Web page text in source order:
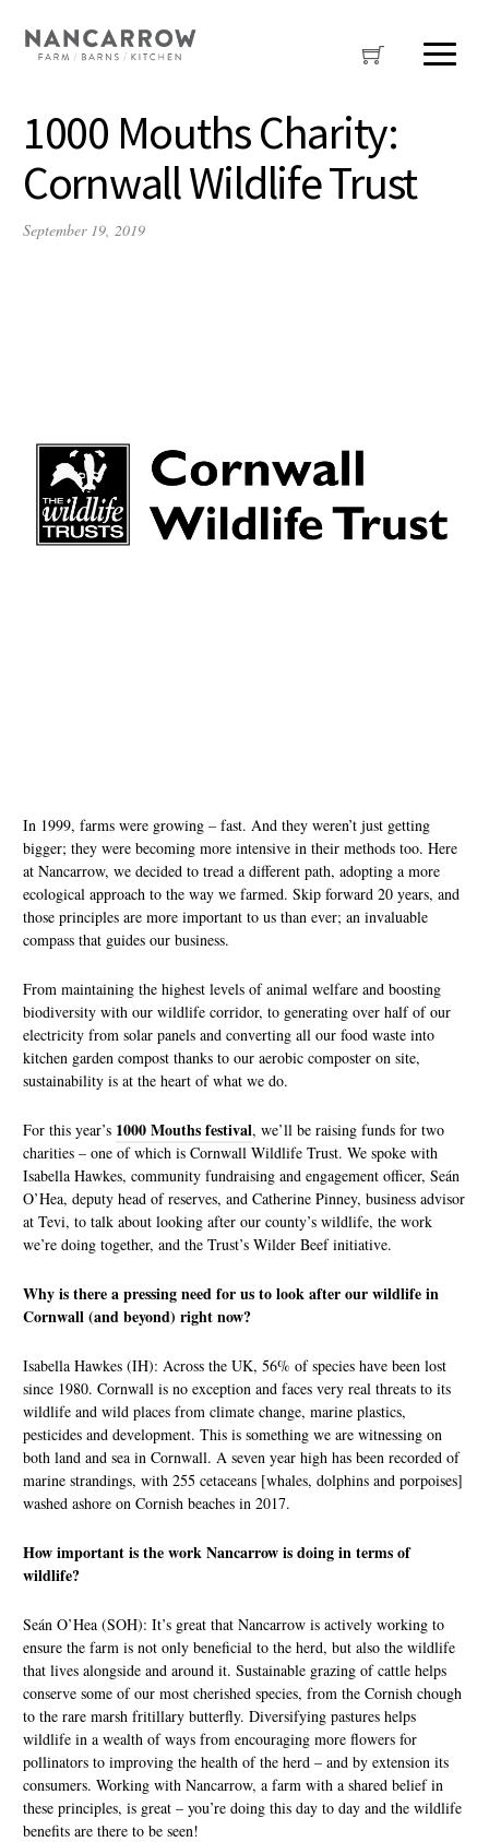
1000 Mouths Charity:
Cornwall Wildlife Trust
September 19, 2019
In 1999, farms were growing – fast. And they weren’t just getting
bigger; they were becoming more intensive in their methods too. Here
at Nancarrow, we decided to tread a different path, adopting a more
ecological approach to the way we farmed. Skip forward 20 years, and
those principles are more important to us than ever; an invaluable
compass that guides our business.
From maintaining the highest levels of animal welfare and boosting
biodiversity with our wildlife corridor, to generating over half of our
electricity from solar panels and converting all our food waste into
kitchen garden compost thanks to our aerobic composter on site,
sustainability is at the heart of what we do.
For this year’s 1000 Mouths festival, we’ll be raising funds for two
charities – one of which is Cornwall Wildlife Trust. We spoke with
Isabella Hawkes, community fundraising and engagement officer, Seán
O’Hea, deputy head of reserves, and Catherine Pinney, business advisor
at Tevi, to talk about looking after our county’s wildlife, the work
we’re doing together, and the Trust’s Wilder Beef initiative.
Why is there a pressing need for us to look after our wildlife in
Cornwall (and beyond) right now?
Isabella Hawkes (IH): Across the UK, 56% of species have been lost
since 1980. Cornwall is no exception and faces very real threats to its
wildlife and wild places from climate change, marine plastics,
pesticides and development. This is something we are witnessing on
both land and sea in Cornwall. A seven year high has been recorded of
marine strandings, with 255 cetaceans [whales, dolphins and porpoises]
washed ashore on Cornish beaches in 2017.
How important is the work Nancarrow is doing in terms of
wildlife?
Seán O’Hea (SOH): It’s great that Nancarrow is actively working to
ensure the farm is not only beneficial to the herd, but also the wildlife
that lives alongside and around it. Sustainable grazing of cattle helps
conserve some of our most cherished species, from the Cornish chough
to the rare marsh fritillary butterfly. Diversifying pastures helps
wildlife in a wealth of ways from encouraging more flowers for
pollinators to improving the health of the herd – and by extension its
consumers. Working with Nancarrow, a farm with a shared belief in
these principles, is great – you’re doing this day to day and the wildlife
benefits are there to be seen!